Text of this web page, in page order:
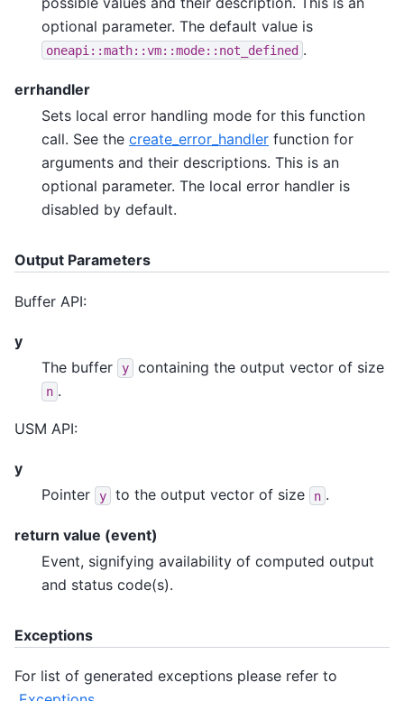
optional parameter. The default value is
oneapi::math::vm::mode::not_defined .
errhandler
Sets local error handling mode for this function
call. See the create_error_handler function for
arguments and their descriptions. This is an
optional parameter. The local error handler is
disabled by default.
Output Parameters
Buffer API:
y
The buffer
y containing the output vector of size
n .
USM API:
y
Pointer
y to the output vector of size n .
return value (event)
Event, signifying availability of computed output
and status code(s).
Exceptions
For list of generated exceptions please refer to